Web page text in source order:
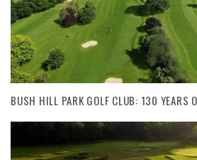
BUSH HILL PARK GOLF CLUB: 130 YEARS